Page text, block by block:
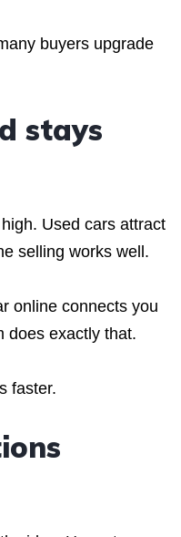
buyers upgrade
stays
Used cars attract
selling works well.
online connects you
does exactly that.
faster.